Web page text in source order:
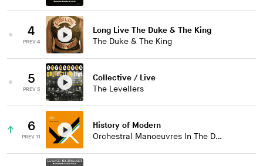
4
PREV 4
Long Live The Duke & The King
The Duke & The King
5
PREV 5
Collective / Live
The Levellers
6
PREV 11
History of Modern
Orchestral Manoeuvres In The Dark